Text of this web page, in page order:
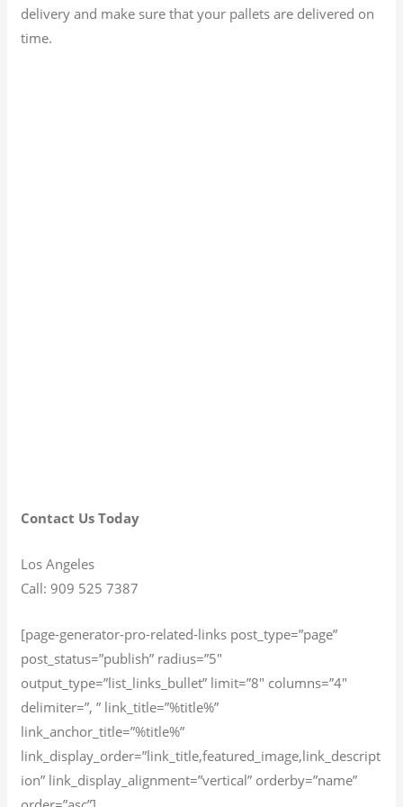
delivery and make sure that your pallets are delivered on
time.
Contact Us Today
Los Angeles
Call: 909 525 7387
[page-generator-pro-related-links post_type=”page”
post_status=”publish” radius=”5″
output_type=”list_links_bullet” limit=”8″ columns=”4″
delimiter=”, ” link_title=”%title%”
link_anchor_title=”%title%”
link_display_order=”link_title,featured_image,link_descript
ion” link_display_alignment=”vertical” orderby=”name”